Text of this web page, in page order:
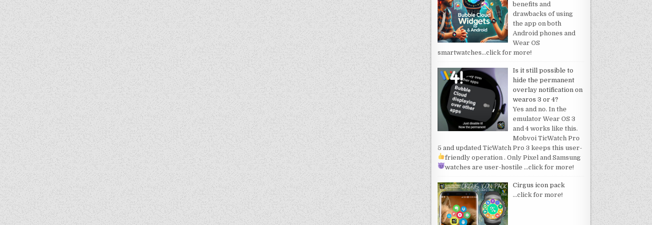
benefits and
drawbacks of using
the app on both
Android phones and
Wear OS
smartwatches…click for more!
Is it still possible to
hide the permanent
overlay notification on
wearos 3 or 4?
Yes and no. In the
emulator Wear OS 3
and 4 works like this.
Mobvoi TicWatch Pro
5 and updated TicWatch Pro 3 keeps this user-
friendly operation . Only Pixel and Samsung
watches are user-hostile …click for more!
Cirgus icon pack
…click for more!